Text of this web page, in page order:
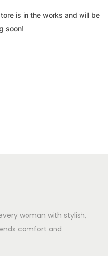
is in the works and will be
soon!
woman with stylish,
comfort and